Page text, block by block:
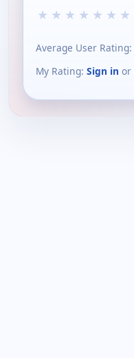
★ ★ ★ ★ ★ ★ ★
Average User Rating:
My Rating: Sign in or